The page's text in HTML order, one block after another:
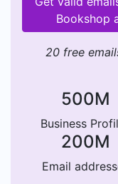
Bookshop
20 free
500M
Business
200M
Email